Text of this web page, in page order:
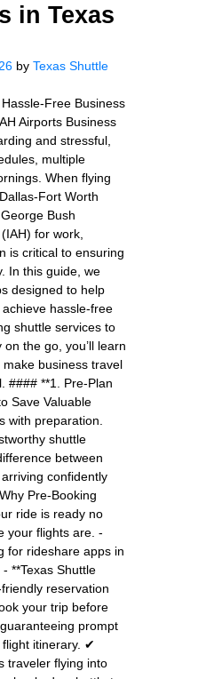
in Texas
by Texas Shuttle
Free Business
Airports Business
and stressful,
multiple
When flying
Fort Worth
Bush
for work,
is critical to ensuring
In this guide, we
designed to help
hassle-free
shuttle services to
the go, you’ll learn
business travel
#### **1. Pre-Plan
Save Valuable
with preparation.
shuttle
between
confidently
Pre-Booking
ride is ready no
your flights are. -
for rideshare apps in
**Texas Shuttle
reservation
your trip before
prompt
itinerary. ✔
traveler flying into